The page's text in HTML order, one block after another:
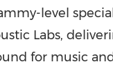
level
Labs,
for music